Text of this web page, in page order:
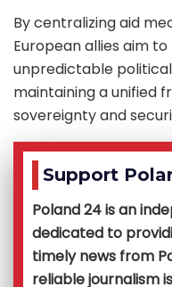
By centralizing aid
European allies aim
unpredictable
maintaining a unified
sovereignty and
Support
Poland 24 is an
dedicated to
timely news from
reliable journalism